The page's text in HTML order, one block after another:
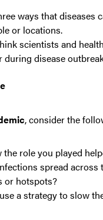
ways that diseases
or locations.
scientists and
during disease
, consider the
role you played
spread across
or hotspots?
a strategy to slow